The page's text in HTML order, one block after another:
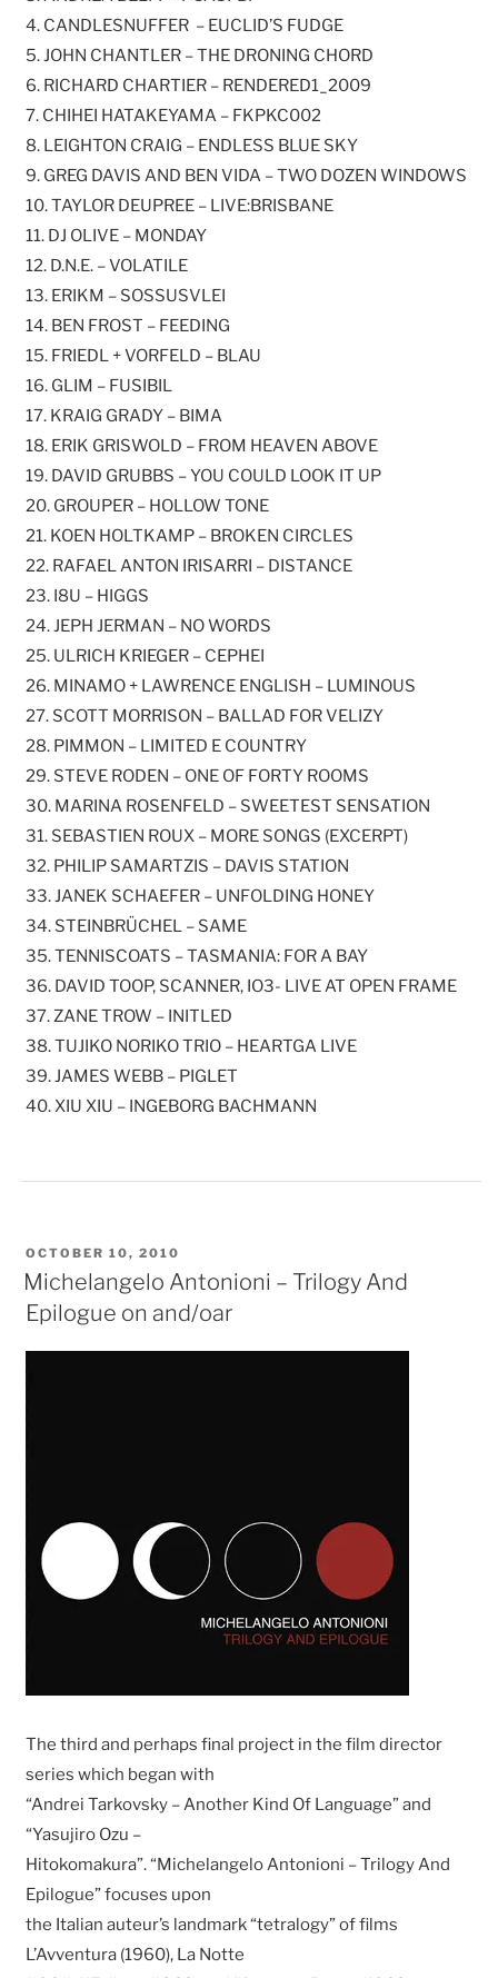
4. CANDLESNUFFER – EUCLID’S FUDGE
5. JOHN CHANTLER – THE DRONING CHORD
6. RICHARD CHARTIER – RENDERED1_2009
7. CHIHEI HATAKEYAMA – FKPKC002
8. LEIGHTON CRAIG – ENDLESS BLUE SKY
9. GREG DAVIS AND BEN VIDA – TWO DOZEN WINDOWS
10. TAYLOR DEUPREE – LIVE:BRISBANE
11. DJ OLIVE – MONDAY
12. D.N.E. – VOLATILE
13. ERIKM – SOSSUSVLEI
14. BEN FROST – FEEDING
15. FRIEDL + VORFELD – BLAU
16. GLIM – FUSIBIL
17. KRAIG GRADY – BIMA
18. ERIK GRISWOLD – FROM HEAVEN ABOVE
19. DAVID GRUBBS – YOU COULD LOOK IT UP
20. GROUPER – HOLLOW TONE
21. KOEN HOLTKAMP – BROKEN CIRCLES
22. RAFAEL ANTON IRISARRI – DISTANCE
23. I8U – HIGGS
24. JEPH JERMAN – NO WORDS
25. ULRICH KRIEGER – CEPHEI
26. MINAMO + LAWRENCE ENGLISH – LUMINOUS
27. SCOTT MORRISON – BALLAD FOR VELIZY
28. PIMMON – LIMITED E COUNTRY
29. STEVE RODEN – ONE OF FORTY ROOMS
30. MARINA ROSENFELD – SWEETEST SENSATION
31. SEBASTIEN ROUX – MORE SONGS (EXCERPT)
32. PHILIP SAMARTZIS – DAVIS STATION
33. JANEK SCHAEFER – UNFOLDING HONEY
34. STEINBRÜCHEL – SAME
35. TENNISCOATS – TASMANIA: FOR A BAY
36. DAVID TOOP, SCANNER, IO3- LIVE AT OPEN FRAME
37. ZANE TROW – INITLED
38. TUJIKO NORIKO TRIO – HEARTGA LIVE
39. JAMES WEBB – PIGLET
40. XIU XIU – INGEBORG BACHMANN
POSTED
ON
OCTOBER 10, 2010
Michelangelo Antonioni – Trilogy And
Epilogue on and/oar
The third and perhaps final project in the film director
series which began with
“Andrei Tarkovsky – Another Kind Of Language” and
“Yasujiro Ozu –
Hitokomakura”. “Michelangelo Antonioni – Trilogy And
Epilogue” focuses upon
the Italian auteur’s landmark “tetralogy” of films
L’Avventura (1960), La Notte